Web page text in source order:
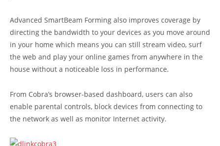
Advanced SmartBeam Forming also improves coverage by
directing the bandwidth to your devices as you move around
in your home which means you can still stream video, surf
the web and play your online games from anywhere in the
house without a noticeable loss in performance.
From Cobra’s browser-based dashboard, users can also
enable parental controls, block devices from connecting to
the network as well as monitor Internet activity.